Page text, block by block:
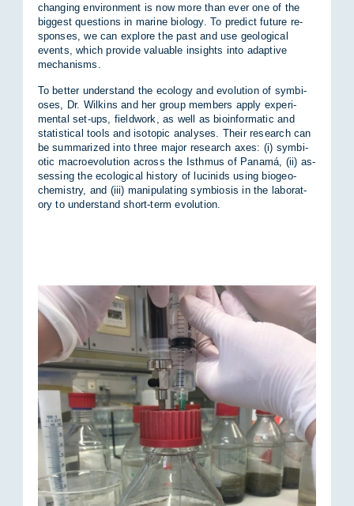
chan­ging en­vir­on­ment is now more than ever one of the
biggest ques­tions in mar­ine bio­logy. To pre­dict fu­ture re­
sponses, we can ex­plore the past and use geo­lo­gical
events, which provide valu­able in­sights into ad­apt­ive
mech­an­isms.
To bet­ter un­der­stand the eco­logy and evol­u­tion of sym­bi­
oses, Dr. Wilkins and her group mem­bers ap­ply ex­per­i­
mental set-ups, field­work, as well as bioin­form­atic and
stat­ist­ical tools and iso­topic ana­lyses. Their re­search can
be sum­mar­ized into three ma­jor re­search axes: (i) sym­bi­
otic mac­ro­e­volu­tion across the Isth­mus of Panamá, (ii) as­
sess­ing the eco­lo­gical his­tory of lu­cin­ids us­ing biogeo­
chem­istry, and (iii) ma­nip­u­lat­ing sym­bi­osis in the labor­at­
ory to un­der­stand short-term evol­u­tion.